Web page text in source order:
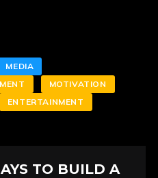
MEDIA
MOTIVATION
ENTERTAINMENT
TO BUILD A